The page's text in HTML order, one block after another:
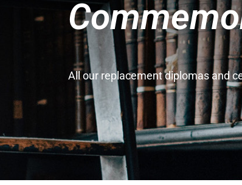
All our replacement diplomas and